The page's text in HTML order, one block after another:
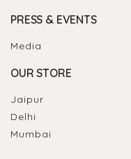
PRESS & EVENTS
Media
OUR STORE
Jaipur
Delhi
Mumbai